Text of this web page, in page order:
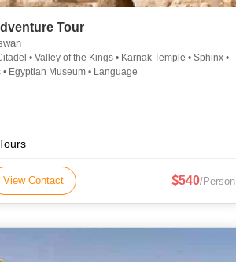
Tour
• Valley of the Kings • Karnak Temple • Sphinx •
Egyptian Museum • Language
View Contact 540/Person